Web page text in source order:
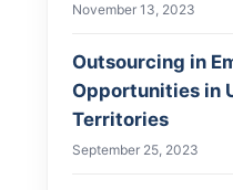
November 13, 2023
Outsourcing in
Opportunities in
Territories
September 25, 2023